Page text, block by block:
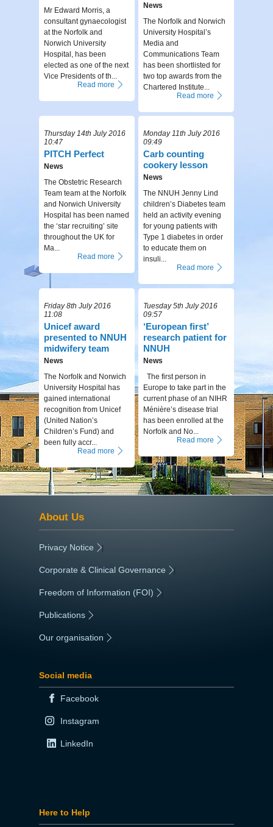
Mr Edward Morris, a
consultant gynaecologist
at the Norfolk and
Norwich University
Hospital, has been
elected as one of the next
Vice Presidents of th...
Read more
News
The Norfolk and Norwich
University Hospital’s
Media and
Communications Team
has been shortlisted for
two top awards from the
Chartered Institute...
Read more
Thursday 14th July 2016
10:47
PITCH Perfect
News
The Obstetric Research
Team team at the Norfolk
and Norwich University
Hospital has been named
the ‘star recruiting’ site
throughout the UK for
Ma...
Read more
Monday 11th July 2016
09:49
Carb counting
cookery lesson
News
The NNUH Jenny Lind
children’s Diabetes team
held an activity evening
for young patients with
Type 1 diabetes in order
to educate them on
insuli...
Read more
Friday 8th July 2016
11:08
Unicef award
presented to NNUH
midwifery team
News
The Norfolk and Norwich
University Hospital has
gained international
recognition from Unicef
(United Nation’s
Children’s Fund) and
been fully accr...
Read more
Tuesday 5th July 2016
09:57
‘European first’
research patient for
NNUH
News
The first person in
Europe to take part in the
current phase of an NIHR
Ménière’s disease trial
has been enrolled at the
Norfolk and No...
Read more
About Us
Privacy Notice
Corporate & Clinical Governance
Freedom of Information (FOI)
Publications
Our organisation
Social media
Facebook
Instagram
LinkedIn
Here to Help